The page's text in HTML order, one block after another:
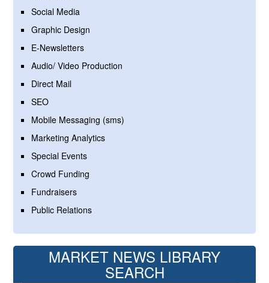
Social Media
Graphic Design
E-Newsletters
Audio/ Video Production
Direct Mail
SEO
Mobile Messaging (sms)
Marketing Analytics
Special Events
Crowd Funding
Fundraisers
Public Relations
MARKET NEWS LIBRARY
SEARCH